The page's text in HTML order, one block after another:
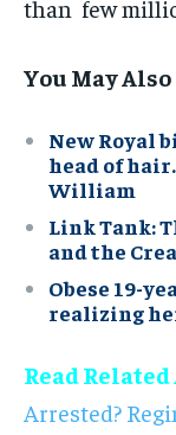
than few
You May
New Royal
head of
William
Link Tank:
and the
Obese 19-
realizing
Read Related
Arrested?